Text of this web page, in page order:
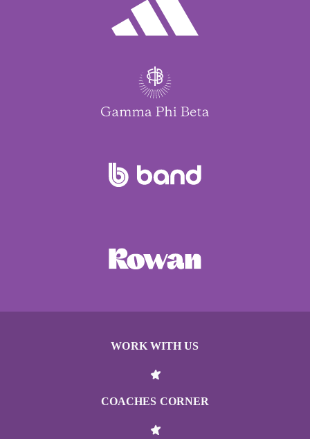
WORK WITH US
COACHES CORNER